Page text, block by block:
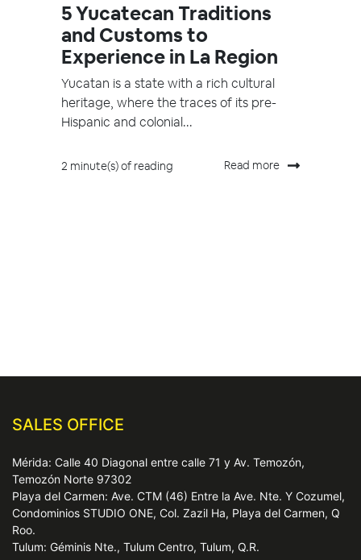
5 Yucatecan Traditions
and Customs to
Experience in La Region
Yucatan is a state with a rich cultural
heritage, where the traces of its pre-
Hispanic and colonial...
2 minute(s) of reading Read more
SALES OFFICE
Mérida: Calle 40 Diagonal entre calle 71 y Av. Temozón,
Temozón Norte 97302
Playa del Carmen: Ave. CTM (46) Entre la Ave. Nte. Y Cozumel,
Condominios STUDIO ONE, Col. Zazil Ha, Playa del Carmen, Q
Roo.
Tulum: Géminis Nte., Tulum Centro, Tulum, Q.R.